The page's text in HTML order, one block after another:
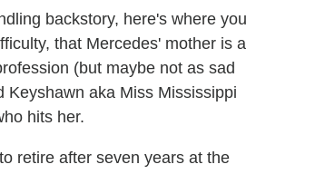
backstory, here's where you
that Mercedes' mother is a
(but maybe not as sad
Keyshawn aka Miss Mississippi
hits her.
retire after seven years at the